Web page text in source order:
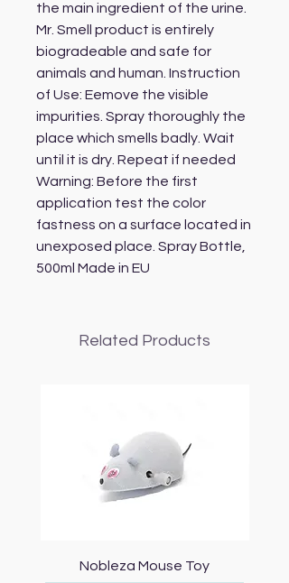
the main ingredient of the urine.
Mr. Smell product is entirely
biogradeable and safe for
animals and human. Instruction
of Use: Eemove the visible
impurities. Spray thoroughly the
place which smells badly. Wait
until it is dry. Repeat if needed
Warning: Before the first
application test the color
fastness on a surface located in
unexposed place. Spray Bottle,
500ml Made in EU
Related Products
Nobleza Mouse Toy